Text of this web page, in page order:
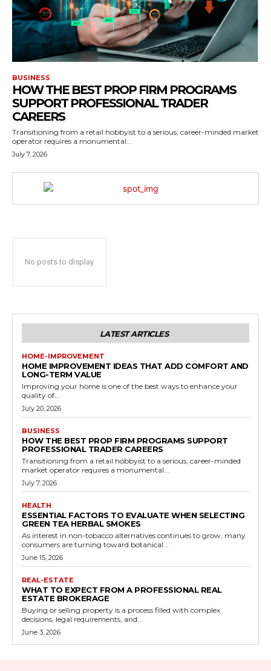
BUSINESS
HOW THE BEST PROP FIRM PROGRAMS
SUPPORT PROFESSIONAL TRADER
CAREERS
Transitioning from a retail hobbyist to a serious, career-minded market
operator requires a monumental...
July 7, 2026
No posts to display
LATEST ARTICLES
HOME-IMPROVEMENT
HOME IMPROVEMENT IDEAS THAT ADD COMFORT AND
LONG-TERM VALUE
Improving your home is one of the best ways to enhance your
quality of...
July 20, 2026
BUSINESS
HOW THE BEST PROP FIRM PROGRAMS SUPPORT
PROFESSIONAL TRADER CAREERS
Transitioning from a retail hobbyist to a serious, career-minded
market operator requires a monumental...
July 7, 2026
HEALTH
ESSENTIAL FACTORS TO EVALUATE WHEN SELECTING
GREEN TEA HERBAL SMOKES
As interest in non-tobacco alternatives continues to grow, many
consumers are turning toward botanical...
June 15, 2026
REAL-ESTATE
WHAT TO EXPECT FROM A PROFESSIONAL REAL
ESTATE BROKERAGE
Buying or selling property is a process filled with complex
decisions, legal requirements, and...
June 3, 2026